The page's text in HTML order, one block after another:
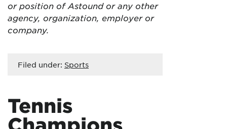
or position of Astound or any other
agency, organization, employer or
company.
Filed under: Sports
Tennis
Champions